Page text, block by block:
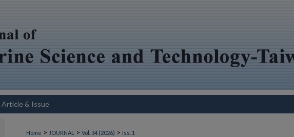
Article & Issue
Home > JOURNAL > Vol. 34 (2026) > Iss. 1